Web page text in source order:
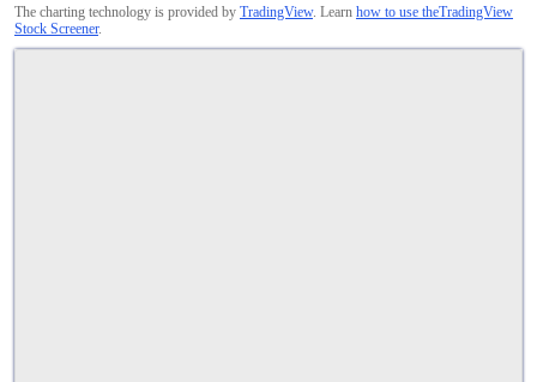
The charting technology is provided by TradingView. Learn how to use theTradingView
Stock Screener.